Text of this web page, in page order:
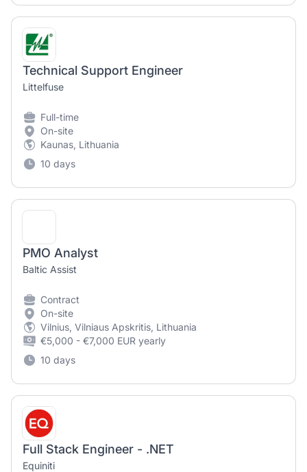
Technical Support Engineer
Littelfuse
Full-time
On-site
Kaunas, Lithuania
10 days
PMO Analyst
Baltic Assist
Contract
On-site
Vilnius, Vilniaus Apskritis, Lithuania
€5,000 - €7,000 EUR yearly
10 days
Full Stack Engineer - .NET
Equiniti